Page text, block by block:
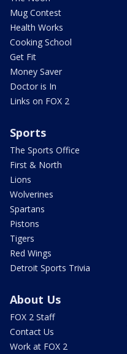
Mug Contest
Health Works
Cooking School
Get Fit
Money Saver
Doctor is In
Links on FOX 2
Sports
The Sports Office
First & North
Lions
Wolverines
Spartans
Pistons
Tigers
Red Wings
Detroit Sports Trivia
About Us
FOX 2 Staff
Contact Us
Work at FOX 2